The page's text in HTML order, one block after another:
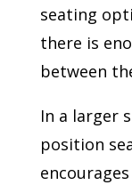
seating
there is
between
In a larger
position